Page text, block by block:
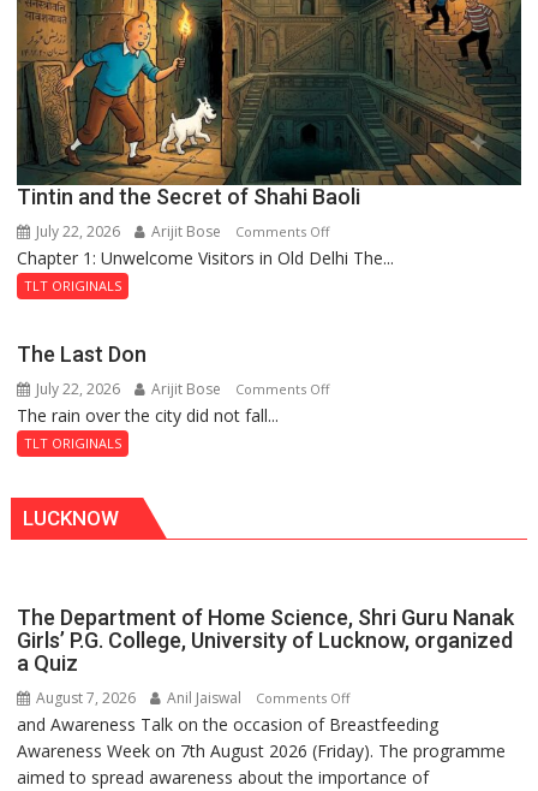
Haunted
Royal
Tintin and the Secret of Shahi Baoli
July 22, 2026 Arijit Bose Comments Offon
Tintin
Shahi
Chapter 1: Unwelcome Visitors in Old Delhi The...
TLT ORIGINALS
The Last Don
July 22, 2026 Arijit Bose Comments Offon
The rain over the city did not fall...
TLT ORIGINALS
LUCKNOW
The Department of Home Science, Shri Guru Nanak
Girls’ P.G. College, University of Lucknow, organized
a Quiz
August 7, 2026 Anil Jaiswal Comments Offon
The
Department
of
and Awareness Talk on the occasion of Breastfeeding
Awareness Week on 7th August 2026 (Friday). The programme
aimed to spread awareness about the importance of